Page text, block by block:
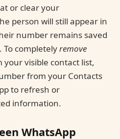
or clear your
person will still appear in
number remains saved
. To completelyremove
your visible contact list,
from your Contacts
to refresh or
information.
WhatsApp